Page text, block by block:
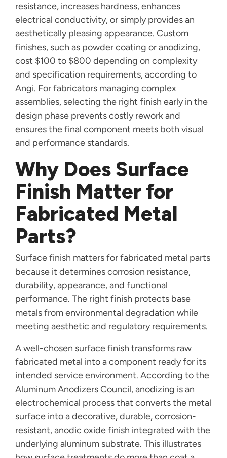
resistance, increases hardness, enhances
electrical conductivity, or simply provides an
aesthetically pleasing appearance. Custom
finishes, such as powder coating or anodizing,
cost $100 to $800 depending on complexity
and specification requirements, according to
Angi. For fabricators managing complex
assemblies, selecting the right finish early in the
design phase prevents costly rework and
ensures the final component meets both visual
and performance standards.
Why Does Surface
Finish Matter for
Fabricated Metal
Parts?
Surface finish matters for fabricated metal parts
because it determines corrosion resistance,
durability, appearance, and functional
performance. The right finish protects base
metals from environmental degradation while
meeting aesthetic and regulatory requirements.
A well-chosen surface finish transforms raw
fabricated metal into a component ready for its
intended service environment. According to the
Aluminum Anodizers Council, anodizing is an
electrochemical process that converts the metal
surface into a decorative, durable, corrosion-
resistant, anodic oxide finish integrated with the
underlying aluminum substrate. This illustrates